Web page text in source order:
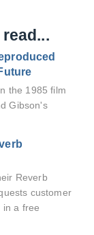
the 1985 film
Gibson's
Reverb
customer
in a free